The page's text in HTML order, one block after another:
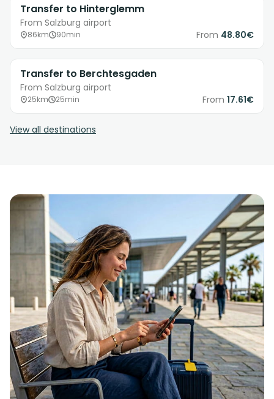
Transfer to Hinterglemm
From Salzburg airport
86km 90min From 48.80€
Transfer to Berchtesgaden
From Salzburg airport
25km 25min From 17.61€
View all destinations